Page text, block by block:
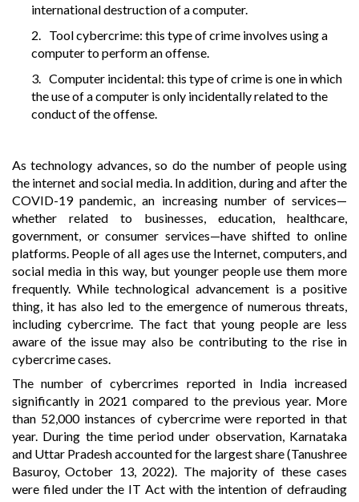
international destruction of a computer.
2.
Tool cybercrime: this type of crime involves using a
computer to perform an offense.
3.
Computer incidental: this type of crime is one in which
the use of a computer is only incidentally related to the
conduct of the offense.
As technology advances, so do the number of people using
the internet and social media. In addition, during and after the
COVID-19 pandemic, an increasing number of services—
whether related to businesses, education, healthcare,
government, or consumer services—have shifted to online
platforms. People of all ages use the Internet, computers, and
social media in this way, but younger people use them more
frequently. While technological advancement is a positive
thing, it has also led to the emergence of numerous threats,
including cybercrime. The fact that young people are less
aware of the issue may also be contributing to the rise in
cybercrime cases.
The number of cybercrimes reported in India increased
significantly in 2021 compared to the previous year. More
than 52,000 instances of cybercrime were reported in that
year. During the time period under observation, Karnataka
and Uttar Pradesh accounted for the largest share (Tanushree
Basuroy, October 13, 2022). The majority of these cases
were filed under the IT Act with the intention of defrauding